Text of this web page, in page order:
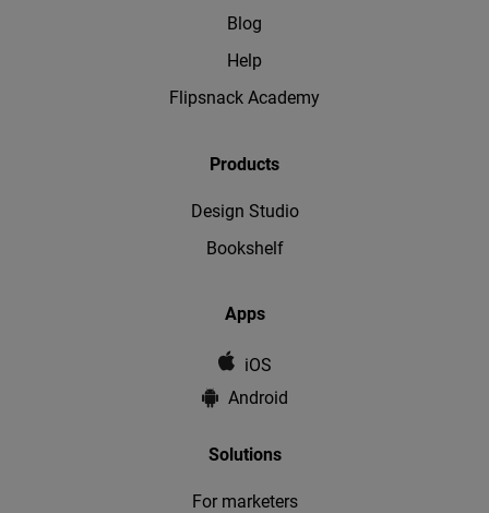
Blog
Help
Flipsnack Academy
Products
Design Studio
Bookshelf
Apps
iOS
Android
Solutions
For marketers